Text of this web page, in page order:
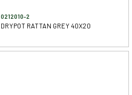
0212010-2
DRYPOT RATTAN GREY 40X20